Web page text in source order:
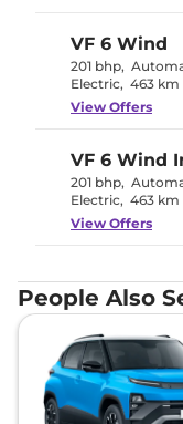
VF 6 Wind
201 bhp,
Electric, 463 km
View Offers
VF 6 Wind
201 bhp,
Electric, 463 km
View Offers
People Also